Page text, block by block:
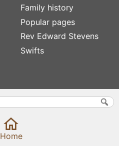
Family history
Popular pages
Rev Edward Stevens
Swifts
Home